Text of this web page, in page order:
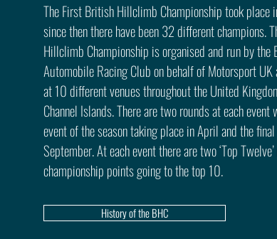
The First British Hillclimb Championship took place
since then there have been 32 different champions.
Hillclimb Championship is organised and run by the
Automobile Racing Club on behalf of Motorsport UK
at 10 different venues throughout the United
Channel Islands. There are two rounds at each
event of the season taking place in April and the
September. At each event there are two ‘Top
championship points going to the top 10.
History of the BHC